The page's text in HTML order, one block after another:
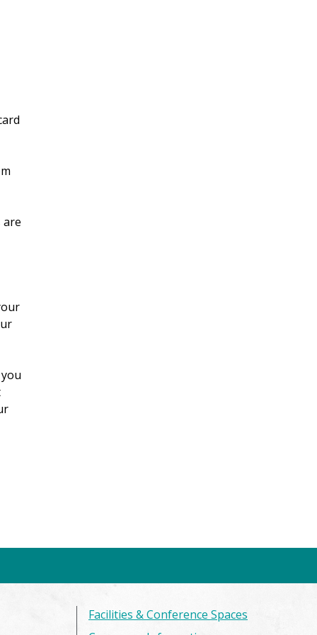
are
Facilities & Conference Spaces